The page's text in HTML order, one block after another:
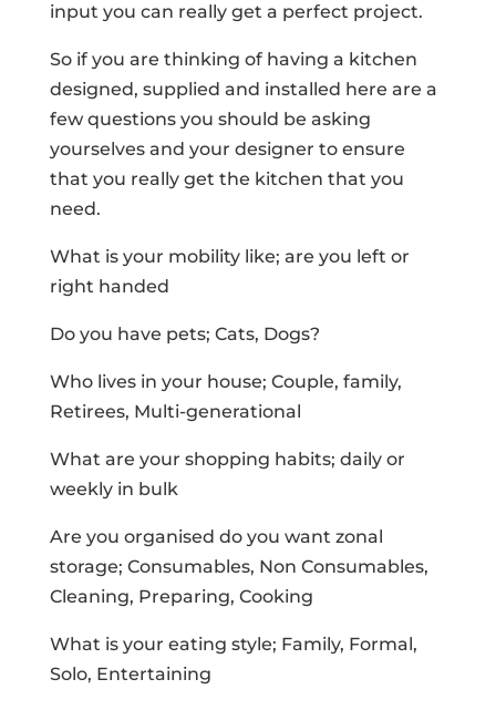
input you can really get a perfect project.
So if you are thinking of having a kitchen
designed, supplied and installed here are a
few questions you should be asking
yourselves and your designer to ensure
that you really get the kitchen that you
need.
What is your mobility like; are you left or
right handed
Do you have pets; Cats, Dogs?
Who lives in your house; Couple, family,
Retirees, Multi-generational
What are your shopping habits; daily or
weekly in bulk
Are you organised do you want zonal
storage; Consumables, Non Consumables,
Cleaning, Preparing, Cooking
What is your eating style; Family, Formal,
Solo, Entertaining